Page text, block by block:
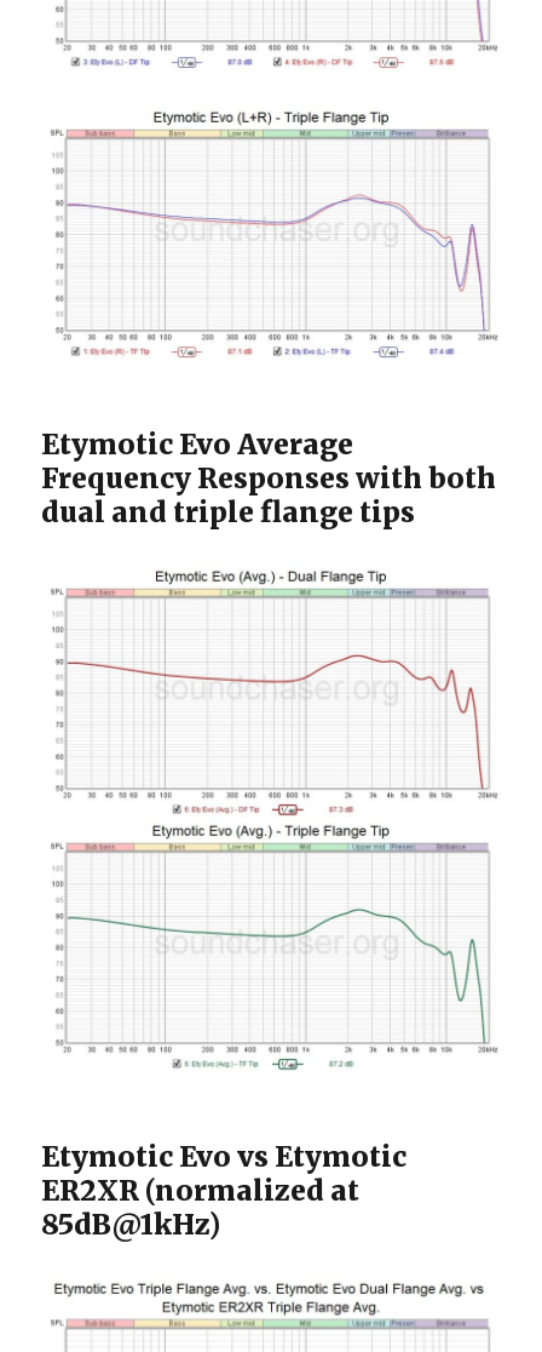
Etymotic Evo Average
Frequency Responses with both
dual and triple flange tips
Etymotic Evo vs Etymotic
ER2XR (normalized at
85dB@1kHz)